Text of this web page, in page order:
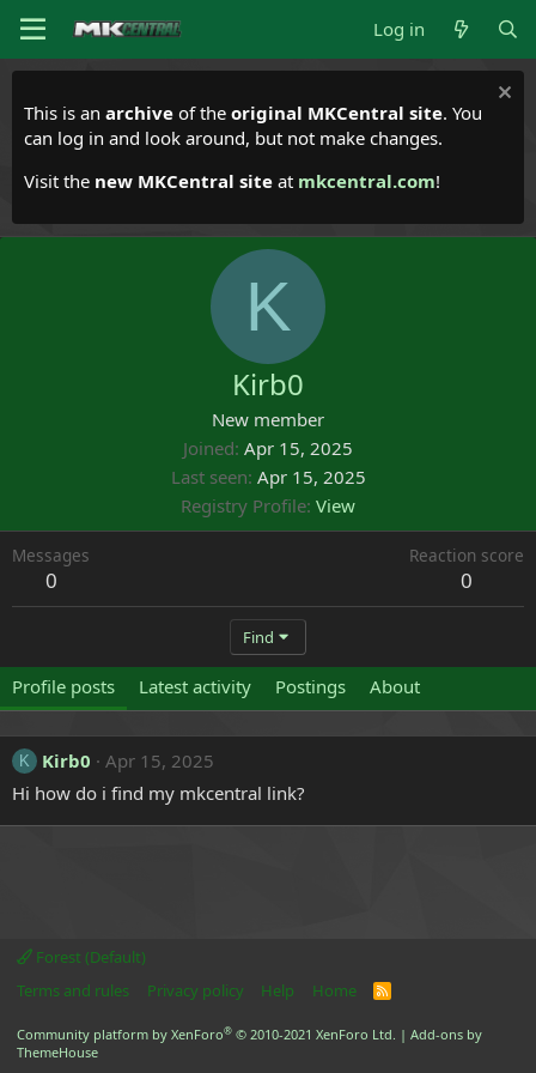
Log in
This is an archive of the original MKCentral site. You
can log in and look around, but not make changes.
Visit the new MKCentral site at mkcentral.com!
K
Kirb0
New member
Joined Apr 15, 2025
Last seen Apr 15, 2025
Registry Profile View
Messages
0
Reaction score
0
Find
Profile posts Latest activity Postings About
K Kirb0
Apr 15, 2025
Hi how do i find my mkcentral link?
Forest (Default)
Terms and rules
Privacy policy Help Home
R
Community platform by XenForo® © 2010-2021 XenForo Ltd. | Add-ons by
ThemeHouse